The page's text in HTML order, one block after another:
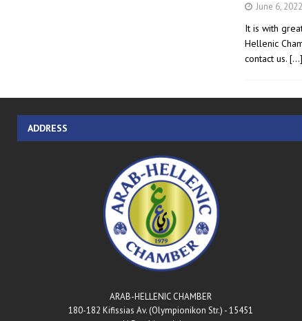
June 6, 2022
It is with
Hellenic
contact us. […]
ADDRESS
ARAB-HELLENIC CHAMBER
180-182 Kifissias Av. (Olympionikon Str.) - 15451